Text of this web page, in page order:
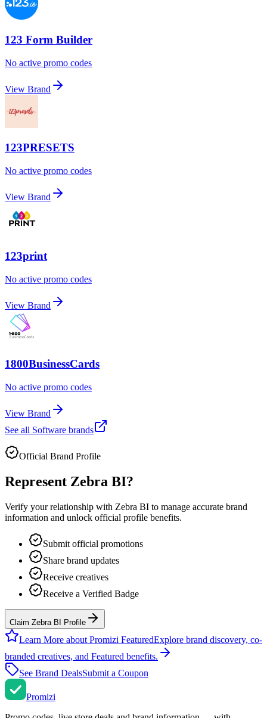
123 Form Builder
No active promo codes
View Brand
123PRESETS
No active promo codes
View Brand
123print
No active promo codes
View Brand
1800BusinessCards
No active promo codes
View Brand
See all Software brands
Official Brand Profile
Represent Zebra BI?
Verify your relationship with Zebra BI to manage accurate brand
information and unlock official profile benefits.
Submit official promotions
Share brand updates
Receive creatives
Receive a Verified Badge
Claim Zebra BI Profile
Learn More about Promizi FeaturedExplore brand discovery, co-
branded creatives, and Featured benefits.
See Brand DealsSubmit a Coupon
Promizi